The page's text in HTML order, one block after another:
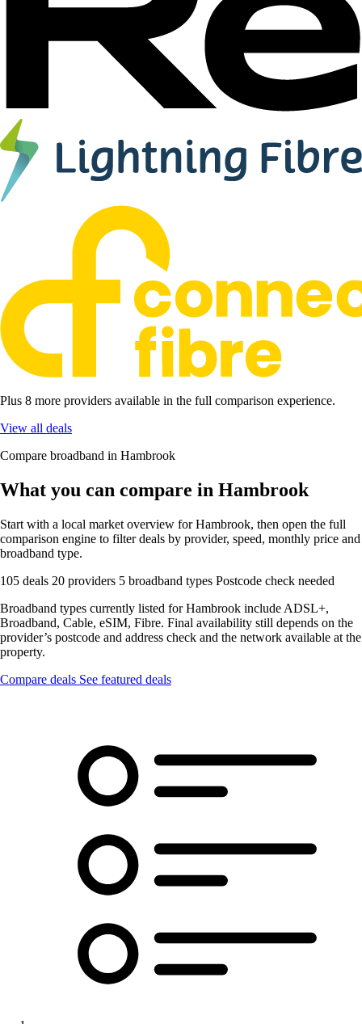
Plus 8 more providers available in the full comparison experience.
View all deals
Compare broadband in Hambrook
What you can compare in Hambrook
Start with a local market overview for Hambrook, then open the full
comparison engine to filter deals by provider, speed, monthly price and
broadband type.
105 deals 20 providers 5 broadband types Postcode check needed
Broadband types currently listed for Hambrook include ADSL+,
Broadband, Cable, eSIM, Fibre. Final availability still depends on the
provider’s postcode and address check and the network available at the
property.
Compare deals See featured deals